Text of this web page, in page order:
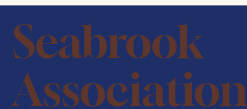
Seabrook
Association